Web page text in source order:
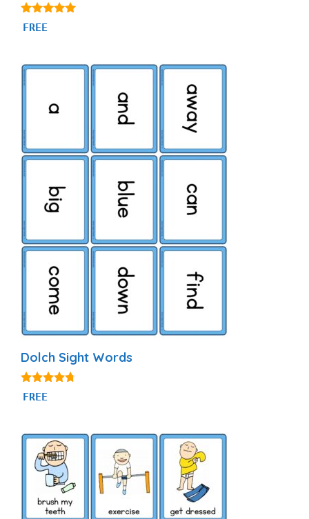
5.00
out of 5
FREE
Dolch Sight Words
4.56
out of 5
FREE